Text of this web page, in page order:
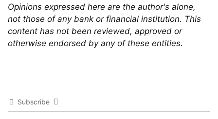
Opinions expressed here are the author's alone,
not those of any bank or financial institution. This
content has not been reviewed, approved or
otherwise endorsed by any of these entities.
Subscribe